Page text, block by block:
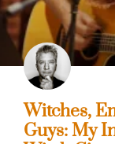
Witches,
Guys: My